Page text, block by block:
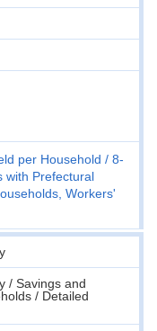
per Household
8-
with Prefectural
Workers'
/ Savings and
/ Detailed